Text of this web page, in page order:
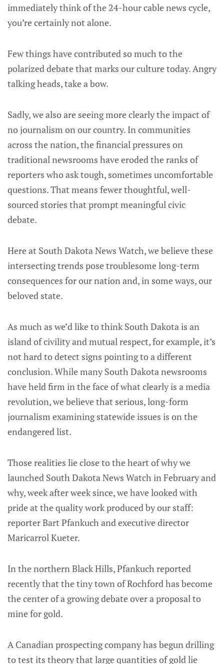
immediately think of the 24-hour cable news cycle,
you’re certainly not alone.
Few things have contributed so much to the
polarized debate that marks our culture today. Angry
talking heads, take a bow.
Sadly, we also are seeing more clearly the impact of
no journalism on our country. In communities
across the nation, the financial pressures on
traditional newsrooms have eroded the ranks of
reporters who ask tough, sometimes uncomfortable
questions. That means fewer thoughtful, well-
sourced stories that prompt meaningful civic
debate.
Here at South Dakota News Watch, we believe these
intersecting trends pose troublesome long-term
consequences for our nation and, in some ways, our
beloved state.
As much as we’d like to think South Dakota is an
island of civility and mutual respect, for example, it’s
not hard to detect signs pointing to a different
conclusion. While many South Dakota newsrooms
have held firm in the face of what clearly is a media
revolution, we believe that serious, long-form
journalism examining statewide issues is on the
endangered list.
Those realities lie close to the heart of why we
launched South Dakota News Watch in February and
why, week after week since, we have looked with
pride at the quality work produced by our staff:
reporter Bart Pfankuch and executive director
Maricarrol Kueter.
In the northern Black Hills, Pfankuch reported
recently that the tiny town of Rochford has become
the center of a growing debate over a proposal to
mine for gold.
A Canadian prospecting company has begun drilling
to test its theory that large quantities of gold lie